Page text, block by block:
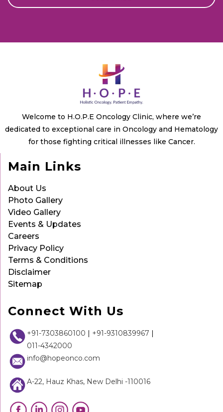
Welcome to H.O.P.E Oncology Clinic, where we’re
dedicated to exceptional care in Oncology and Hematology
for those fighting critical illnesses like Cancer.
Main Links
About Us
Photo Gallery
Video Gallery
Events & Updates
Careers
Privacy Policy
Terms & Conditions
Disclaimer
Sitemap
Connect With Us
+91-7303860100 | +91-9310839967 |
011-4342000
info@hopeonco.com
A-22, Hauz Khas, New Delhi -110016